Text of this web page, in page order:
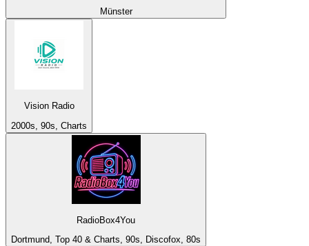
Münster
Vision Radio
2000s, 90s, Charts
RadioBox4You
Dortmund, Top 40 & Charts, 90s, Discofox, 80s